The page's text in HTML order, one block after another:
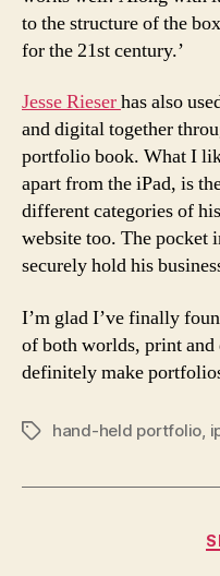
to the structure of the
for the 21st century.’
Jesse Rieserhas also
and digital together
portfolio book. What I
apart from the iPad, is
different categories of
website too. The pocket
securely hold his
I’m glad I’ve finally
of both worlds, print
definitely make
Tagshand-held portfolio